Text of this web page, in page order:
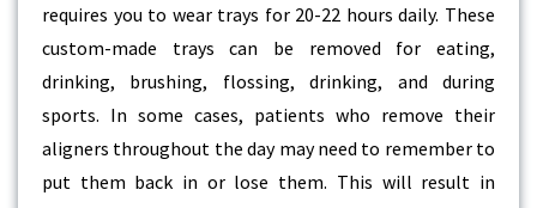
requires you to wear trays for 20-22 hours daily. These
custom-made trays can be removed for eating,
drinking, brushing, flossing, drinking, and during
sports. In some cases, patients who remove their
aligners throughout the day may need to remember to
put them back in or lose them. This will result in